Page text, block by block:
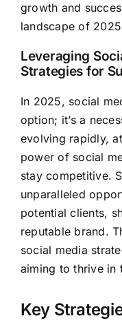
growth and
landscape of
Leveraging
Strategies for
In 2025, social
option; it’s a
evolving rapidly,
power of social
stay competitive.
unparalleled
potential clients,
reputable brand.
social media
aiming to thrive in
Key